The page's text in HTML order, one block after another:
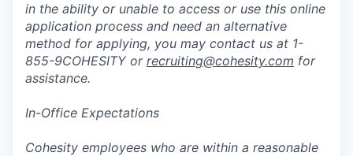
in the ability or unable to access or use this online
application process and need an alternative
method for applying, you may contact us at 1-
855-9COHESITY or recruiting@cohesity.com for
assistance.
In-Office Expectations
Cohesity employees who are within a reasonable